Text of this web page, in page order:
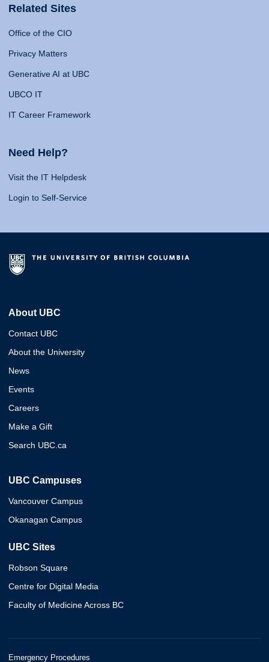
Related Sites
Office of the CIO
Privacy Matters
Generative AI at UBC
UBCO IT
IT Career Framework
Need Help?
Visit the IT Helpdesk
Login to Self-Service
About UBC
Contact UBC
About the University
News
Events
Careers
Make a Gift
Search UBC.ca
UBC Campuses
Vancouver Campus
Okanagan Campus
UBC Sites
Robson Square
Centre for Digital Media
Faculty of Medicine Across BC
Emergency Procedures